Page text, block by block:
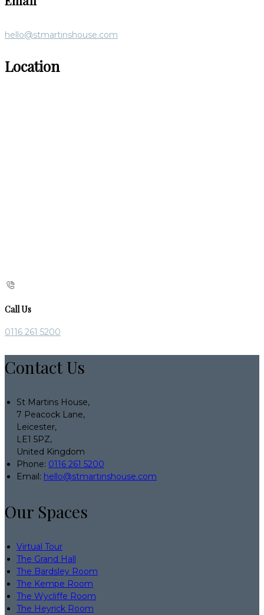
hello@stmartinshouse.com
Location
Call Us
0116 261 5200
Contact Us
St Martins House,
7 Peacock Lane,
Leicester,
LE1 5PZ,
United Kingdom
Phone: 0116 261 5200
Email: hello@stmartinshouse.com
Our Spaces
Virtual Tour
The Grand Hall
The Bardsley Room
The Kempe Room
The Wycliffe Room
The Heyrick Room